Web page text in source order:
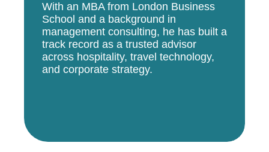
With an MBA from London Business
School and a background in
management consulting, he has built a
track record as a trusted advisor
across hospitality, travel technology,
and corporate strategy.